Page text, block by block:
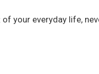
your everyday life,